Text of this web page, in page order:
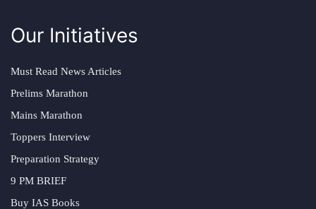
Our Initiatives
Must Read News Articles
Prelims Marathon
Mains Marathon
Toppers Interview
Preparation Strategy
9 PM BRIEF
Buy IAS Books